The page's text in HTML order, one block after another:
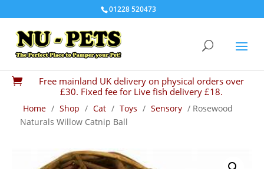
01228 520473

Free mainland UK delivery on physical orders over
£30. Fixed fee for Live fish delivery £18.
Home / Shop / Cat / Toys / Sensory / Rosewood
Naturals Willow Catnip Ball